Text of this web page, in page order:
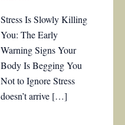
Stress Is Slowly Killing
You: The Early
Warning Signs Your
Body Is Begging You
Not to Ignore Stress
doesn’t arrive […]